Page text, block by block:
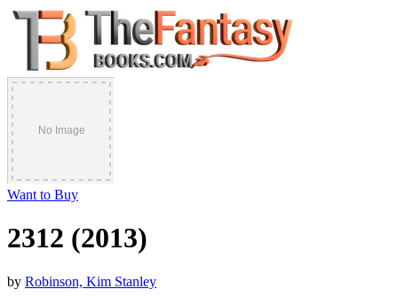
Want to Buy
2312 (2013)
by Robinson, Kim Stanley